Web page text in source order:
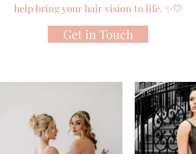
help bring your hair vision to life. ✨🤍
Get in Touch